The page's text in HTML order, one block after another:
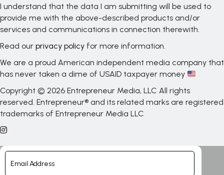
I understand that the data I am submitting will be used to
provide me with the above-described products and/or
services and communications in connection therewith.
Read our privacy policy for more information.
We are a proud American independent media company that
has never taken a dime of USAID taxpayer money
Copyright © 2026 Entrepreneur Media, LLC All rights
reserved. Entrepreneur® and its related marks are registered
trademarks of Entrepreneur Media LLC